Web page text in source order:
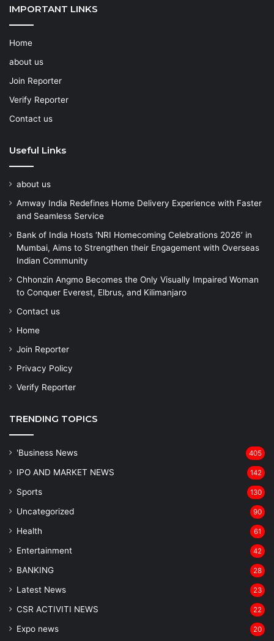
IMPORTANT LINKS
Home
about us
Join Reporter
Verify Reporter
Contact us
Useful Links
about us
Amway India Redefines Home Delivery Experience with Faster
and Seamless Service
Bank of India Hosts ‘NRI Homecoming Celebrations 2026’ in
Mumbai, Aims to Strengthen their Engagement with Overseas
Indian Community
Chhonzin Angmo Becomes the Only Visually Impaired Woman
to Conquer Everest, Elbrus, and Kilimanjaro
Contact us
Home
Join Reporter
Privacy Policy
Verify Reporter
TRENDING TOPICS
'Business News 405
IPO AND MARKET NEWS 142
Sports 130
Uncategorized 90
Health 61
Entertainment 42
BANKING 28
Latest News 23
CSR ACTIVITI NEWS 22
Expo news 20